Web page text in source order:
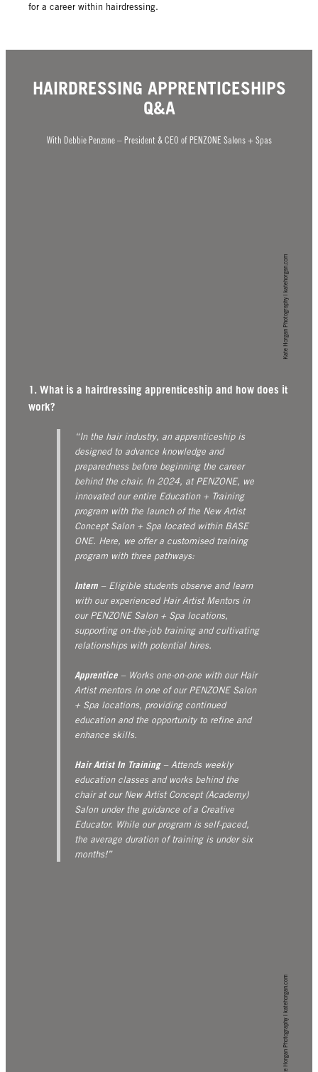
for a career within hairdressing.
HAIRDRESSING APPRENTICESHIPS
Q&A
With Debbie Penzone – President & CEO of PENZONE Salons + Spas
1. What is a hairdressing apprenticeship and how does it
work?
“In the hair industry, an apprenticeship is
designed to advance knowledge and
preparedness before beginning the career
behind the chair. In 2024, at PENZONE, we
innovated our entire Education + Training
program with the launch of the New Artist
Concept Salon + Spa located within BASE
ONE. Here, we offer a customised training
program with three pathways:
Intern– Eligible students observe and learn
with our experienced Hair Artist Mentors in
our PENZONE Salon + Spa locations,
supporting on-the-job training and cultivating
relationships with potential hires.
Apprentice– Works one-on-one with our Hair
Artist mentors in one of our PENZONE Salon
+ Spa locations, providing continued
education and the opportunity to refine and
enhance skills.
Hair Artist In Training– Attends weekly
education classes and works behind the
chair at our New Artist Concept (Academy)
Salon under the guidance of a Creative
Educator. While our program is self-paced,
the average duration of training is under six
months!”
Kate Horgan Photography | katehorgan.com
Kate Horgan Photography | katehorgan.com